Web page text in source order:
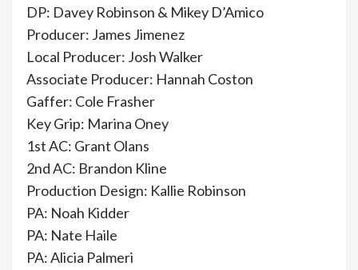
DP: Davey Robinson & Mikey D’Amico
Producer: James Jimenez
Local Producer: Josh Walker
Associate Producer: Hannah Coston
Gaffer: Cole Frasher
Key Grip: Marina Oney
1st AC: Grant Olans
2nd AC: Brandon Kline
Production Design: Kallie Robinson
PA: Noah Kidder
PA: Nate Haile
PA: Alicia Palmeri